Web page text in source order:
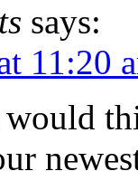
says:
11:20